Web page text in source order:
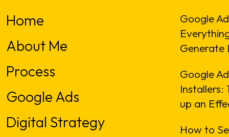
Home
About Me
Process
Google Ads
Digital Strategy
Google
Generate
Google
Installers:
up an
How to